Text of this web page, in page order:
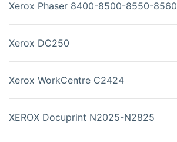
Xerox Phaser 8400-8500-8550-8560
Xerox DC250
Xerox WorkCentre C2424
XEROX Docuprint N2025-N2825